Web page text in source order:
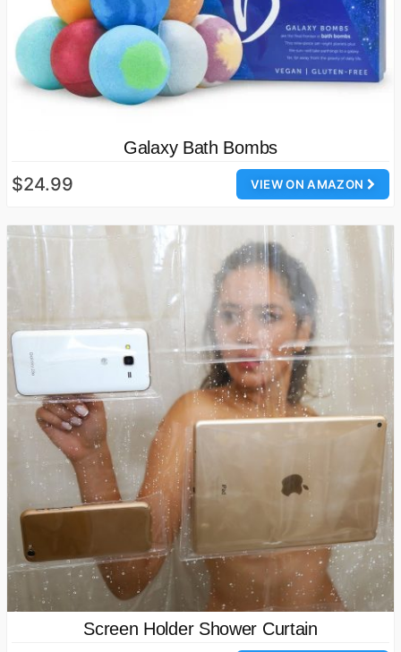
Galaxy Bath Bombs
VIEW ON AMAZON
$24.99
Screen Holder Shower Curtain